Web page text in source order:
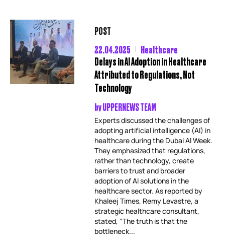
POST
22.04.2025
Healthcare
Delays in AI Adoption in Healthcare
Attributed to Regulations, Not
Technology
byUPPERNEWS TEAM
Experts discussed the challenges of
adopting artificial intelligence (AI) in
healthcare during the Dubai AI Week.
They emphasized that regulations,
rather than technology, create
barriers to trust and broader
adoption of AI solutions in the
healthcare sector. As reported by
Khaleej Times, Remy Levastre, a
strategic healthcare consultant,
stated, “The truth is that the
bottleneck...